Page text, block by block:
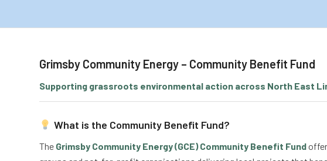
Grimsby Community Energy – Community Benefit Fund
Supporting grassroots environmental action across North East
What is the Community Benefit Fund?
The Grimsby Community Energy (GCE) Community Benefit Fund